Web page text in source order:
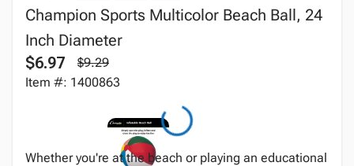
Champion Sports Multicolor Beach Ball, 24
Inch Diameter
$6.97
$9.29
Item #: 1400863
Whether you're at the beach or playing an educational